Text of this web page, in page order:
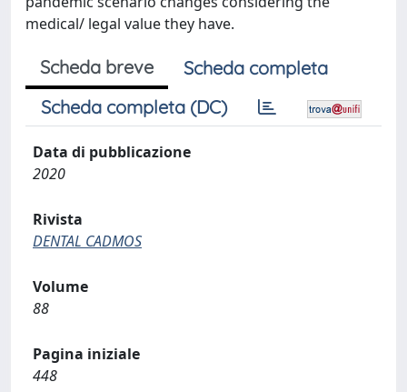
medical/ legal value they have.
Scheda breve
Scheda completa
Scheda completa (DC)
Data di pubblicazione
2020
Rivista
DENTAL CADMOS
Volume
88
Pagina iniziale
448